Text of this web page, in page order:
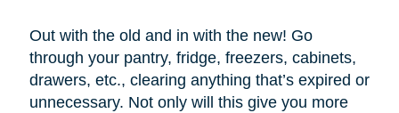
Out with the old and in with the new! Go
through your pantry, fridge, freezers, cabinets,
drawers, etc., clearing anything that’s expired or
unnecessary. Not only will this give you more